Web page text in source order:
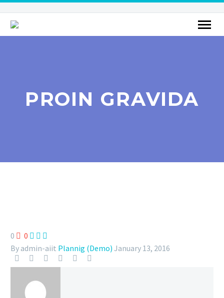
PROIN GRAVIDA
0 0   
By admin-aiit Plannig (Demo) January 13, 2016